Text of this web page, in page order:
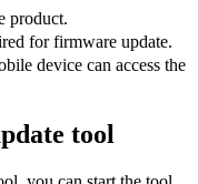
product.
for firmware update.
device can access the
tool